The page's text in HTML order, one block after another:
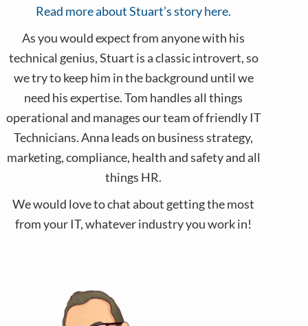
Read more about Stuart’s story here.
As you would expect from anyone with his
technical genius, Stuart is a classic introvert, so
we try to keep him in the background until we
need his expertise. Tom handles all things
operational and manages our team of friendly IT
Technicians. Anna leads on business strategy,
marketing, compliance, health and safety and all
things HR.
We would love to chat about getting the most
from your IT, whatever industry you work in!